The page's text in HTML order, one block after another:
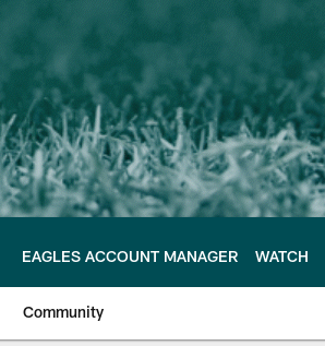
EAGLES ACCOUNT MANAGER WATCH
Community